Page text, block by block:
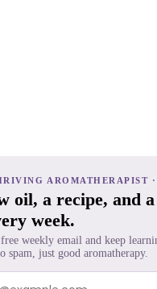
AROMATHERAPIST
oil, a recipe, and a
week.
weekly email and keep
spam, just good aromatherapy.